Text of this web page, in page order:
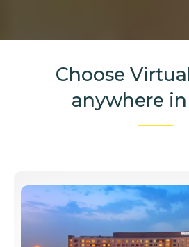
Choose
anywhere